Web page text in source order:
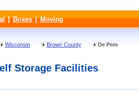
| Boxes | Moving
Wisconsin Brown County De Pere
Storage Facilities